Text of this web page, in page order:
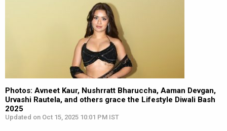
Photos: Avneet Kaur, Nushrratt Bharuccha, Aaman Devgan,
Urvashi Rautela, and others grace the Lifestyle Diwali Bash
2025
Updated on Oct 15, 2025 10:01 PM IST